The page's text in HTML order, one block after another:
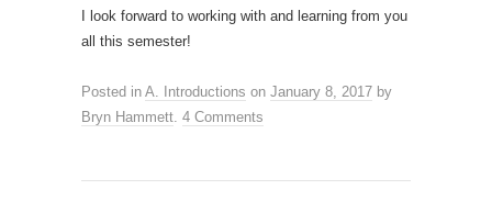
I look forward to working with and learning from you
all this semester!
Posted in A. Introductions on January 8, 2017 by
Bryn Hammett. 4 Comments